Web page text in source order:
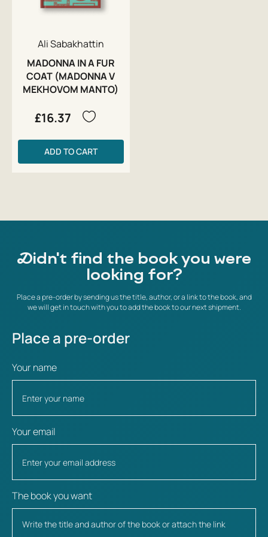
Ali Sabakhattin
MADONNA IN A FUR
COAT (MADONNA V
MEKHOVOM MANTO)
£16.37
ADD TO CART
Didn't find the book you were
looking for?
Place a pre-order by sending us the title, author, or a link to the book, and
we will get in touch with you to add the book to our next shipment.
Place a pre-order
Your name
Your email
The book you want